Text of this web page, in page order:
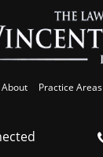
About Practice Areas